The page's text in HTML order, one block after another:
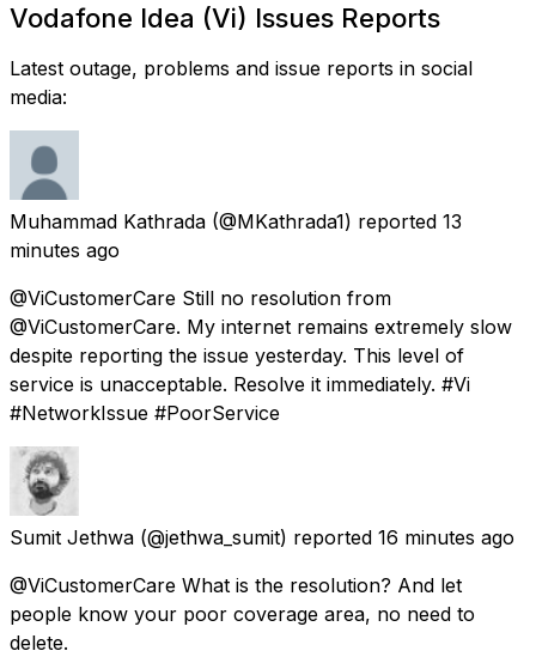
Vodafone Idea (Vi) Issues Reports
Latest outage, problems and issue reports in social
media:
Muhammad Kathrada (@MKathrada1) reported 13
minutes ago
@ViCustomerCare Still no resolution from
@ViCustomerCare. My internet remains extremely slow
despite reporting the issue yesterday. This level of
service is unacceptable. Resolve it immediately. #Vi
#NetworkIssue #PoorService
Sumit Jethwa (@jethwa_sumit) reported 16 minutes ago
@ViCustomerCare What is the resolution? And let
people know your poor coverage area, no need to
delete.